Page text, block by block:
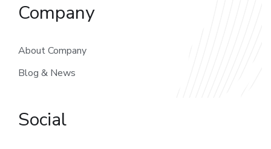
Company
About Company
Blog & News
Social